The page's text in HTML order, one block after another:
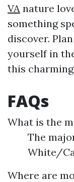
VA nature
something
discover.
yourself in
this
FAQs
What is the
The
White/
Where are